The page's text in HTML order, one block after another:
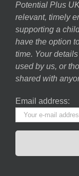
Potential Plus
relevant, timely
supporting a
have the option
time. Your
used by us, or
shared with
Email address: